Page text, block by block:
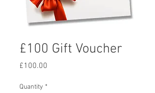
£100 Gift Voucher
£100.00
Quantity *